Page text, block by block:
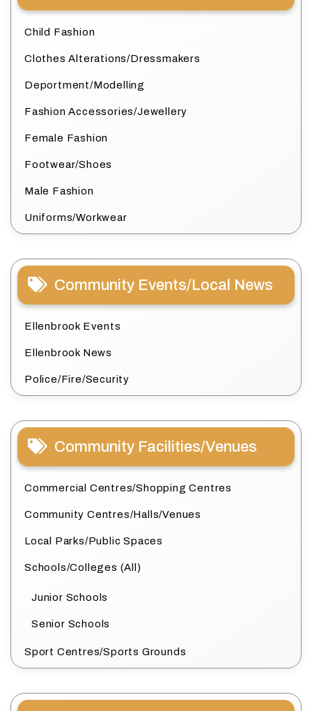
Child Fashion
Clothes Alterations/Dressmakers
Deportment/Modelling
Fashion Accessories/Jewellery
Female Fashion
Footwear/Shoes
Male Fashion
Uniforms/Workwear
Community Events/Local News
Ellenbrook Events
Ellenbrook News
Police/Fire/Security
Community Facilities/Venues
Commercial Centres/Shopping Centres
Community Centres/Halls/Venues
Local Parks/Public Spaces
Schools/Colleges (All)
Junior Schools
Senior Schools
Sport Centres/Sports Grounds